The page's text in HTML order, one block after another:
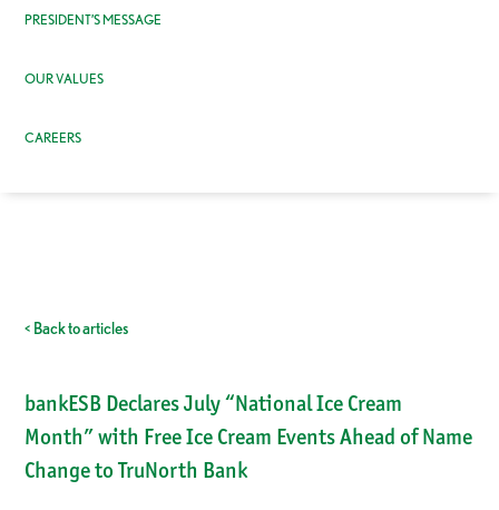
PRESIDENT’S MESSAGE
OUR VALUES
CAREERS
< Back to articles
bankESB Declares July “National Ice Cream
Month” with Free Ice Cream Events Ahead of Name
Change to TruNorth Bank